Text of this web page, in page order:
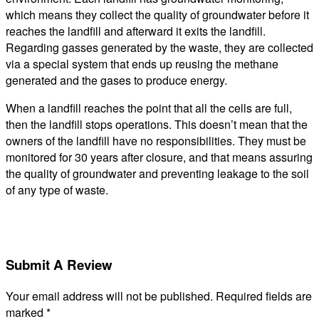
which means they collect the quality of groundwater before it
reaches the landfill and afterward it exits the landfill.
Regarding gasses generated by the waste, they are collected
via a special system that ends up reusing the methane
generated and the gases to produce energy.
When a landfill reaches the point that all the cells are full,
then the landfill stops operations. This doesn’t mean that the
owners of the landfill have no responsibilities. They must be
monitored for 30 years after closure, and that means assuring
the quality of groundwater and preventing leakage to the soil
of any type of waste.
Submit A Review
Your email address will not be published. Required fields are
marked *